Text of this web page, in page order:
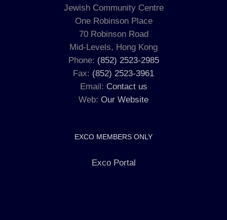
Jewish Community Centre
One Robinson Place
70 Robinson Road
Mid-Levels, Hong Kong
Phone: (852) 2523-2985
Fax: (852) 2523-3961
Email: Contact us
Web: Our Website
EXCO MEMBERS ONLY
Exco Portal